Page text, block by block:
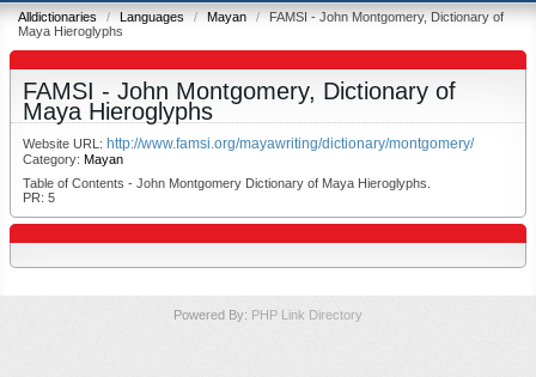
Alldictionaries / Languages / Mayan /
FAMSI - John Montgomery, Dictionary of
Maya Hieroglyphs
FAMSI - John Montgomery, Dictionary of
Maya Hieroglyphs
Website URL: http://www.famsi.org/mayawriting/dictionary/montgomery/
Category: Mayan
Table of Contents - John Montgomery Dictionary of Maya Hieroglyphs.
PR: 5
Powered By: PHP Link Directory